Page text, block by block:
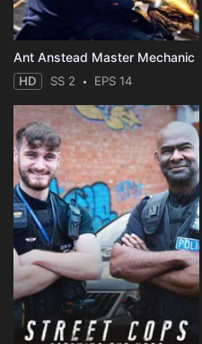
Ant Anstead Master Mechanic
HD SS 2 EPS 14